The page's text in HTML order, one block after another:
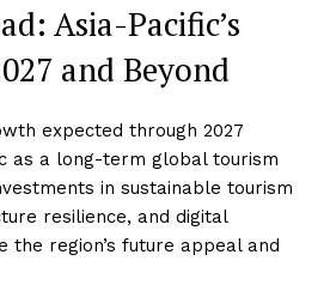
Asia-Pacific’s
and Beyond
expected through 2027
as a long-term global tourism
in sustainable tourism
resilience, and digital
the region’s future appeal and